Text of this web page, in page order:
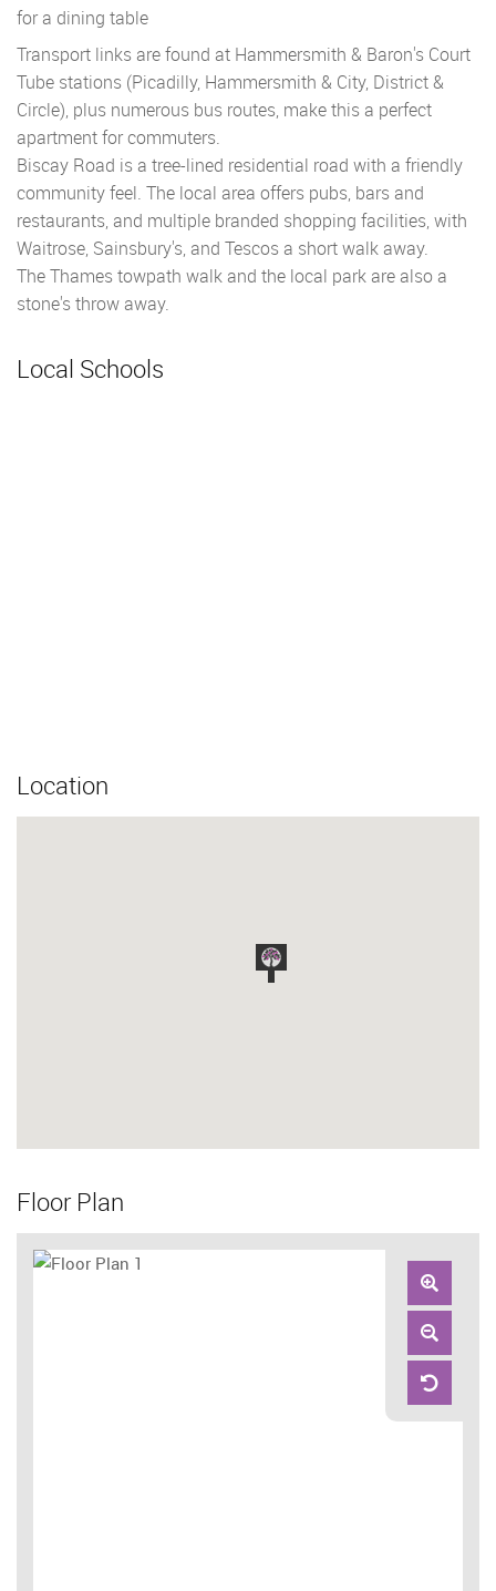
for a dining table
Transport links are found at Hammersmith & Baron's Court
Tube stations (Picadilly, Hammersmith & City, District &
Circle), plus numerous bus routes, make this a perfect
apartment for commuters.
Biscay Road is a tree-lined residential road with a friendly
community feel. The local area offers pubs, bars and
restaurants, and multiple branded shopping facilities, with
Waitrose, Sainsbury's, and Tescos a short walk away.
The Thames towpath walk and the local park are also a
stone's throw away.
Local Schools
Location
Floor Plan
Zoom
In
Zoom
Out
Reset